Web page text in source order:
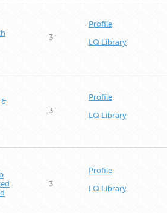
3
Profile
LQ Library
&
3
Profile
LQ Library
3
Profile
LQ Library